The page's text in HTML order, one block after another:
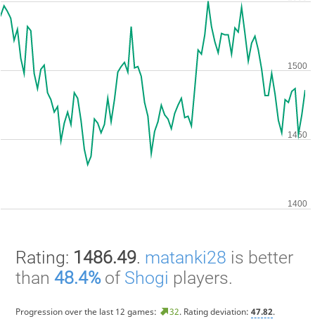
Rating: 1486.49. matanki28 is better
than 48.4%of Shogi players.
Progression over the last 12 games: 32. Rating deviation: 47.82.